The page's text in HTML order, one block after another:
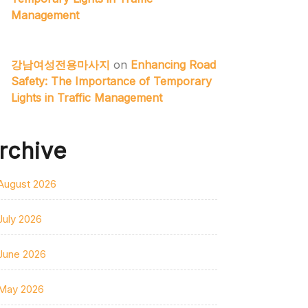
Management
강남여성전용마사지 on Enhancing Road
Safety: The Importance of Temporary
Lights in Traffic Management
2026
2026
2026
2026